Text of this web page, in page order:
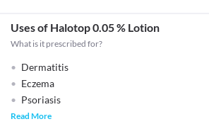
Uses of Halotop 0.05 % Lotion
What is it prescribed for?
Dermatitis
Eczema
Psoriasis
Read More